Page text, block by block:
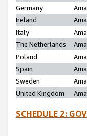
Germany
Ireland
Italy
The Netherlands
Poland
Spain
Sweden
United Kingdom
SCHEDULE 2: